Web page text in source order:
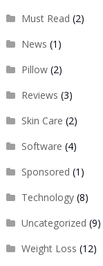
Must Read (2)
News (1)
Pillow(2)
Reviews (3)
Skin Care (2)
Software (4)
Sponsored (1)
Technology(8)
Uncategorized (9)
Weight Loss (12)